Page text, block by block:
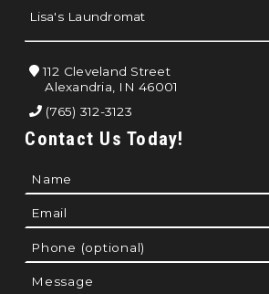
Lisa's Laundromat
112 Cleveland Street
Alexandria, IN 46001
(765) 312-3123
Contact Us Today!